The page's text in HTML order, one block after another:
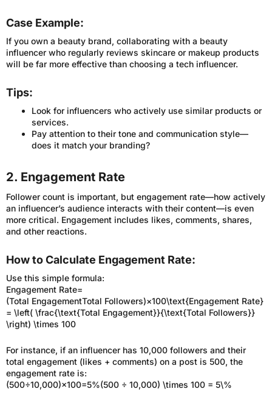
Case Example:
If you own a beauty brand, collaborating with a beauty
influencer who regularly reviews skincare or makeup products
will be far more effective than choosing a tech influencer.
Tips:
Look for influencers who actively use similar products or
services.
Pay attention to their tone and communication style—
does it match your branding?
2. Engagement Rate
Follower count is important, but engagement rate—how actively
an influencer’s audience interacts with their content—is even
more critical. Engagement includes likes, comments, shares,
and other reactions.
How to Calculate Engagement Rate:
Use this simple formula:
Engagement Rate=
(Total EngagementTotal Followers)×100\text{Engagement Rate}
= \left( \frac{\text{Total Engagement}}{\text{Total Followers}}
\right) \times 100
For instance, if an influencer has 10,000 followers and their
total engagement (likes + comments) on a post is 500, the
engagement rate is:
(500÷10,000)×100=5%(500 ÷ 10,000) \times 100 = 5\%